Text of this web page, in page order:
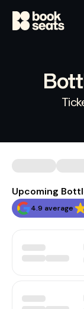
Upcoming
4.9 average